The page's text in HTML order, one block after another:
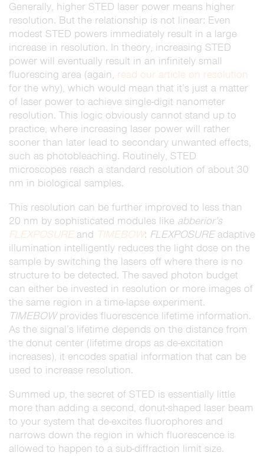
Generally, higher STED laser power means higher
resolution. But the relationship is not linear: Even
modest STED powers immediately result in a large
increase in resolution. In theory, increasing STED
power will eventually result in an infinitely small
fluorescing area (again, read our article on resolution
for the why), which would mean that it’s just a matter
of laser power to achieve single-digit nanometer
resolution. This logic obviously cannot stand up to
practice, where increasing laser power will rather
sooner than later lead to secondary unwanted effects,
such as photobleaching. Routinely, STED
microscopes reach a standard resolution of about 30
nm in biological samples.
This resolution can be further improved to less than
20 nm by sophisticated modules like abberior’s
FLEXPOSUREand TIMEBOW: FLEXPOSUREadaptive
illumination intelligently reduces the light dose on the
sample by switching the lasers off where there is no
structure to be detected. The saved photon budget
can either be invested in resolution or more images of
the same region in a time-lapse experiment.
TIMEBOWprovides fluorescence lifetime information.
As the signal’s lifetime depends on the distance from
the donut center (lifetime drops as de-excitation
increases), it encodes spatial information that can be
used to increase resolution.
Summed up, the secret of STED is essentially little
more than adding a second, donut-shaped laser beam
to your system that de-excites fluorophores and
narrows down the region in which fluorescence is
allowed to happen to a sub-diffraction limit size.